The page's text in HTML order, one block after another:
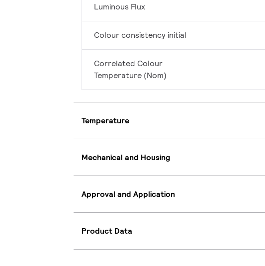
Luminous Flux
Colour consistency initial
Correlated Colour
Temperature (Nom)
Temperature
Mechanical and Housing
Approval and Application
Product Data